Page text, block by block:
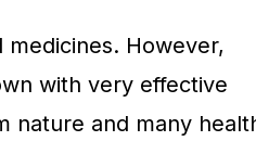
However,
with very effective
nature and many